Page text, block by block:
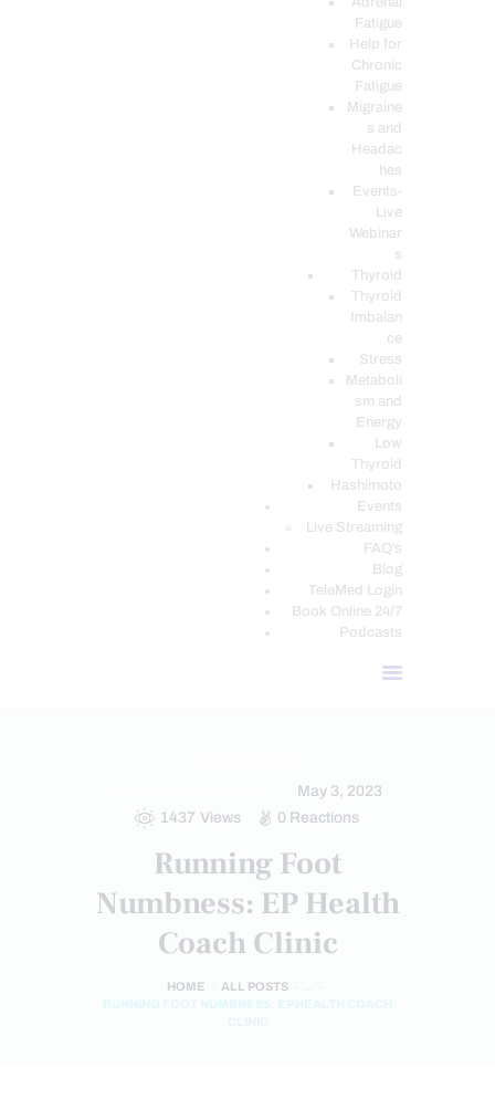
Fatigue
Help for
Chronic
Fatigue
Migraine
s and
Headac
hes
Events-
Live
Webinar
s
Thyroid
Thyroid
Imbalan
ce
Stress
Metaboli
sm and
Energy
Low
Thyroid
Hashimoto
Events
Live Streaming
FAQ’s
Blog
TeleMed Login
Book Online 24/7
Podcasts
May 3, 2023
1437 Views 0 Reactions
Running Foot
Numbness: EP Health
Coach Clinic
HOME ALL POSTS
RUNNING FOOT NUMBNESS: EP HEALTH COACH
CLINIC